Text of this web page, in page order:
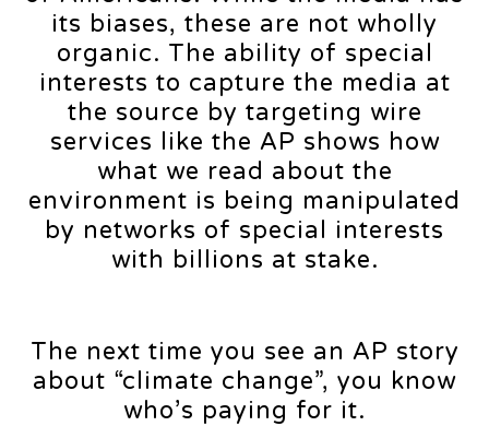
its biases, these are not wholly
organic. The ability of special
interests to capture the media at
the source by targeting wire
services like the AP shows how
what we read about the
environment is being manipulated
by networks of special interests
with billions at stake.
The next time you see an AP story
about “climate change”, you know
who’s paying for it.